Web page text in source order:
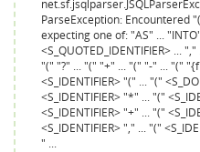
ParseException: Encountered
expecting one of: "AS" ...
<S_QUOTED_IDENTIFIER> ...
"(" "?" ... "(" "+" ... "(" "-" ... "("
<S_IDENTIFIER> "(" ... "("
<S_IDENTIFIER> "*" ... "("
<S_IDENTIFIER> "+" ... "("
<S_IDENTIFIER> "," ... "("
" ...